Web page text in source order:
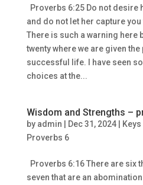
Proverbs 6:25 Do not desire
and do not let her capture
There is such a warning here
twenty where we are given
successful life. I have seen
choices at the...
Wisdom and Strengths –
by admin Dec 31, 2024|
Proverbs 6
Proverbs 6:16 There are six
seven that are an